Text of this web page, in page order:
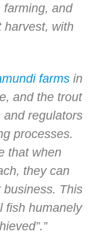
farming, and
harvest, with
farms in
and the trout
and regulators
processes.
that when
they can
business. This
fish humanely